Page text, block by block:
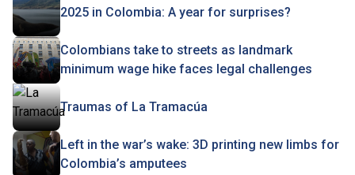
2025 in Colombia: A year for surprises?
Colombians take to streets as landmark
minimum wage hike faces legal challenges
Traumas of La Tramacúa
Left in the war’s wake: 3D printing new limbs for
Colombia’s amputees